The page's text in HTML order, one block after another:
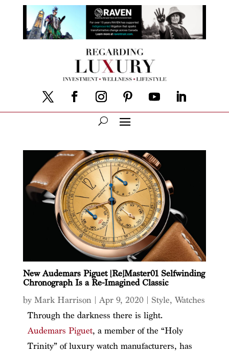
New Audemars Piguet [Re]Master01 Selfwinding
Chronograph Is a Re-Imagined Classic
by Mark Harrison| Apr 9, 2020| Style, Watches
Through the darkness there is light.
Audemars Piguet, a member of the “Holy
Trinity” of luxury watch manufacturers, has